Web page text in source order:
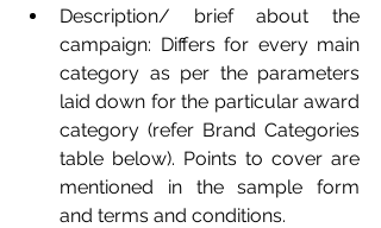
Description/ brief about the
campaign: Differs for every main
category as per the parameters
laid down for the particular award
category (refer Brand Categories
table below). Points to cover are
mentioned in the sample form
and terms and conditions.